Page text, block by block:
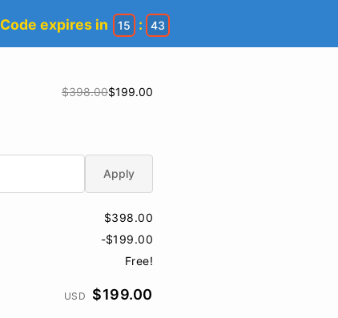
Code expires in 15 : 42
$398.00$199.00
Apply
$398.00
-$199.00
Free!
USD $199.00